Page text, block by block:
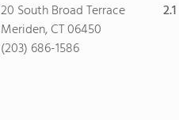
20 South Broad Terrace
Meriden, CT 06450
(203) 686-1586
2.1